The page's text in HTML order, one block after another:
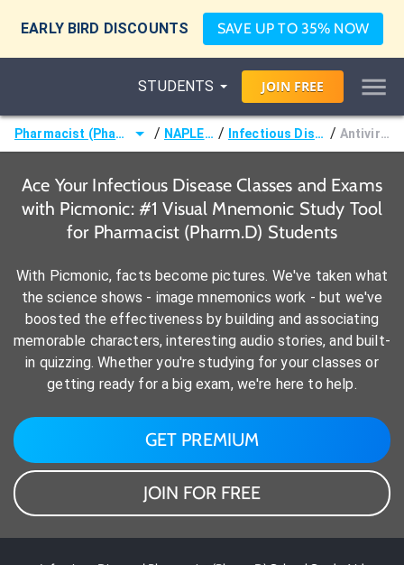
EARLY BIRD DISCOUNTS SAVE UP TO 35% NOW
STUDENTS JOIN FREE
Pharmacist (Pharm.D) / NAPLEX® / Infectious Disease / Antivirals
Ace Your Infectious Disease Classes and Exams
with Picmonic: #1 Visual Mnemonic Study Tool
for Pharmacist (Pharm.D) Students
With Picmonic, facts become pictures. We've taken what
the science shows - image mnemonics work - but we've
boosted the effectiveness by building and associating
memorable characters, interesting audio stories, and built-
in quizzing. Whether you're studying for your classes or
getting ready for a big exam, we're here to help.
GET PREMIUM
JOIN FOR FREE